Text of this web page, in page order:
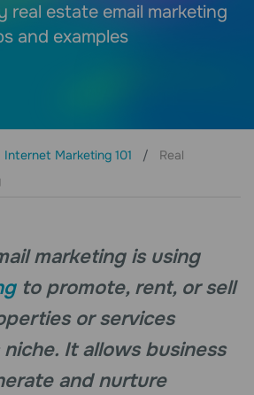
real estate email marketing
and examples
Internet Marketing 101
Real
marketing is using
to promote, rent, or sell
or services
It allows business
and nurture